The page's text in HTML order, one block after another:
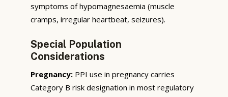
symptoms of hypomagnesaemia (muscle
cramps, irregular heartbeat, seizures).
Special Population
Considerations
Pregnancy: PPI use in pregnancy carries
Category B risk designation in most regulatory